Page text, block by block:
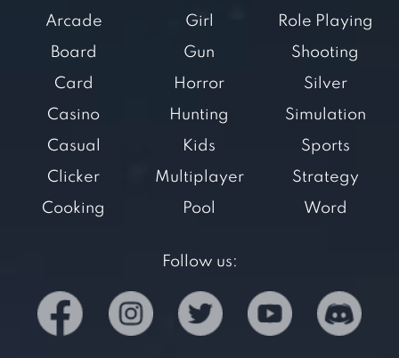
Arcade
Board
Card
Casino
Casual
Clicker
Cooking
Girl
Gun
Horror
Hunting
Kids
Multiplayer
Pool
Role Playing
Shooting
Silver
Simulation
Sports
Strategy
Word
Follow us: